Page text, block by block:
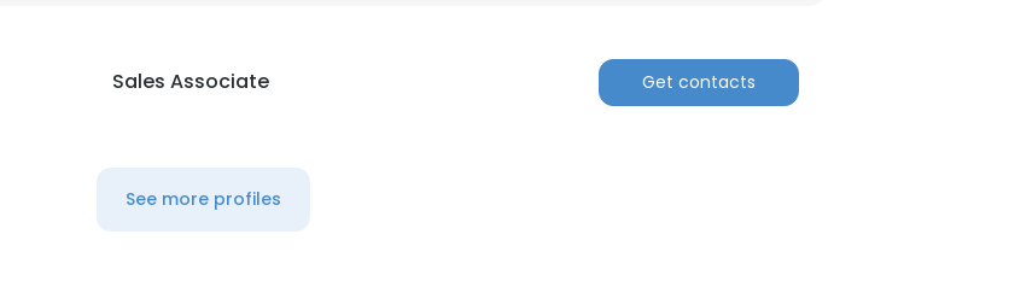
Sales Associate Get contacts
See more profiles